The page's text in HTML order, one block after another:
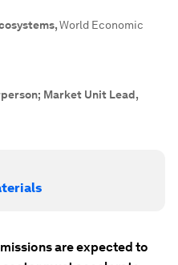
,World Economic
Market Unit Lead,
are expected to